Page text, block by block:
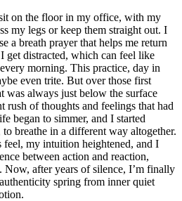
on the floor in my office, with my
my legs or keep them straight out. I
a breath prayer that helps me return
get distracted, which can feel like
morning. This practice, day in
even trite. But over those first
was always just below the surface
rush of thoughts and feelings that had
began to simmer, and I started
breathe in a different way altogether.
my intuition heightened, and I
between action and reaction,
Now, after years of silence, I’m finally
spring from inner quiet